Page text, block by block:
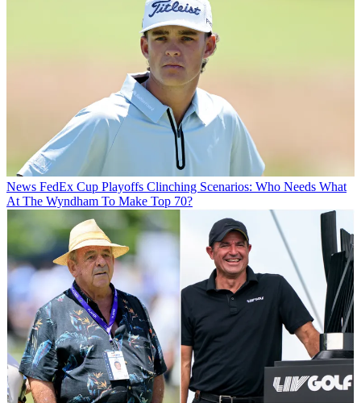
News FedEx Cup Playoffs Clinching Scenarios: Who Needs What
At The Wyndham To Make Top 70?